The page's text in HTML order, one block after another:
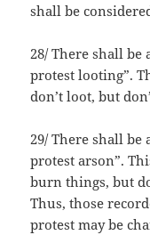
shall be
28/ There shall be
protest looting”.
don’t loot, but
29/ There shall be
protest arson”.
burn things, but
Thus, those
protest may be